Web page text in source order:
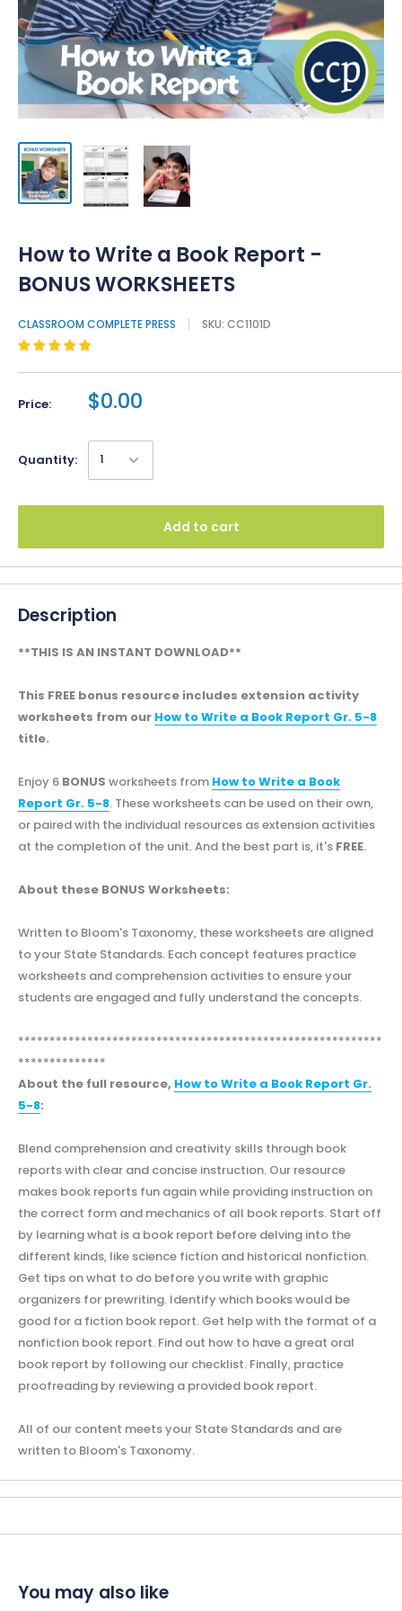
How to Write a Book Report -
BONUS WORKSHEETS
CLASSROOM COMPLETE PRESS SKU: CC1101D
Price: $0.00
Quantity:
Add to cart
Description
**THIS IS AN INSTANT DOWNLOAD**
This FREE bonus resource includes extension activity
worksheets from our How to Write a Book Report Gr. 5-8
title.
Enjoy 6 BONUS worksheets from How to Write a Book
Report Gr. 5-8. These worksheets can be used on their own,
or paired with the individual resources as extension activities
at the completion of the unit. And the best part is, it's FREE.
About these BONUS Worksheets:
Written to Bloom's Taxonomy, these worksheets are aligned
to your State Standards. Each concept features practice
worksheets and comprehension activities to ensure your
students are engaged and fully understand the concepts.
**********************************************************
**************
About the full resource, How to Write a Book Report Gr.
5-8:
Blend comprehension and creativity skills through book
reports with clear and concise instruction. Our resource
makes book reports fun again while providing instruction on
the correct form and mechanics of all book reports. Start off
by learning what is a book report before delving into the
different kinds, like science fiction and historical nonfiction.
Get tips on what to do before you write with graphic
organizers for prewriting. Identify which books would be
good for a fiction book report. Get help with the format of a
nonfiction book report. Find out how to have a great oral
book report by following our checklist. Finally, practice
proofreading by reviewing a provided book report.
All of our content meets your State Standards and are
written to Bloom's Taxonomy.
You may also like